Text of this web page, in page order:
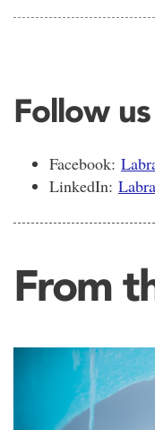
Follow us
Facebook:
LinkedIn:
From